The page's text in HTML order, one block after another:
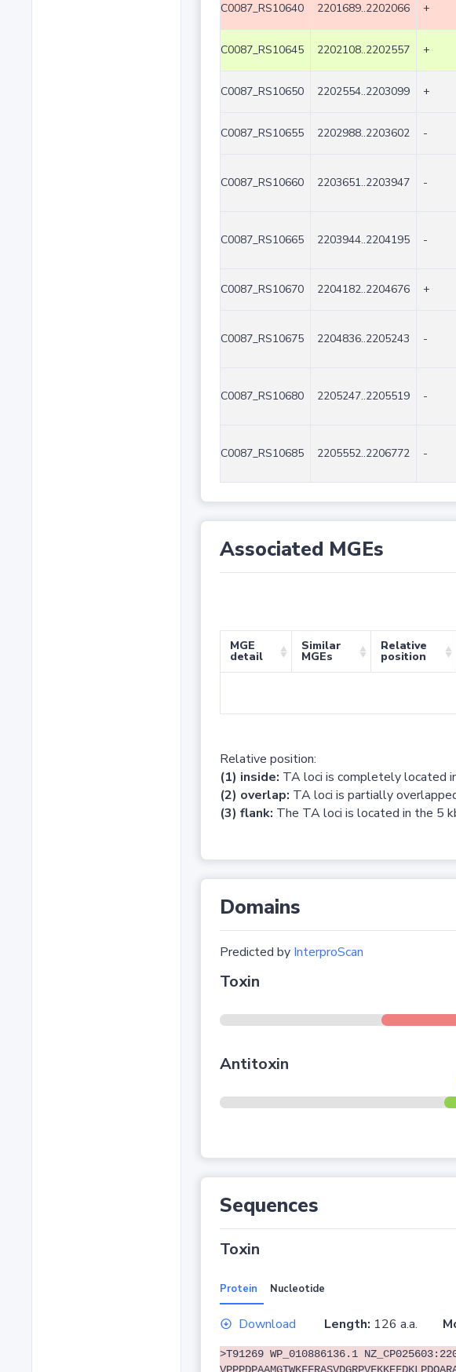
C0087_RS10640 2201689..2202066 +
C0087_RS10645 2202108..2202557 +
C0087_RS10650 2202554..2203099 +
C0087_RS10655 2202988..2203602 -
C0087_RS10660 2203651..2203947 -
C0087_RS10665 2203944..2204195 -
C0087_RS10670 2204182..2204676 +
C0087_RS10675 2204836..2205243 -
C0087_RS10680 2205247..2205519 -
C0087_RS10685 2205552..2206772 -
Associated MGEs
MGE
detail
Similar
MGEs
Relative
position
Relative position:
(1) inside: TA loci is completely located
(2) overlap: TA loci is partially
(3) flank: The TA loci is located in the 5
Domains
Predicted by InterproScan
Toxin
Antitoxin
Sequences
Toxin
Protein Nucleotide
Download Length: 126 a.a.
>T91269 WP_010886136.1